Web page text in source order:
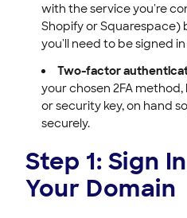
with the service you're
Shopify or Squarespace)
you'll need to be signed
Two-factor
your chosen 2FA
or security key, on hand
securely.
Step 1: Sign
Your Domain